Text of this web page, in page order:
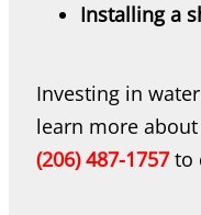
Installing a
Investing in
learn more
(206) 487-1757to